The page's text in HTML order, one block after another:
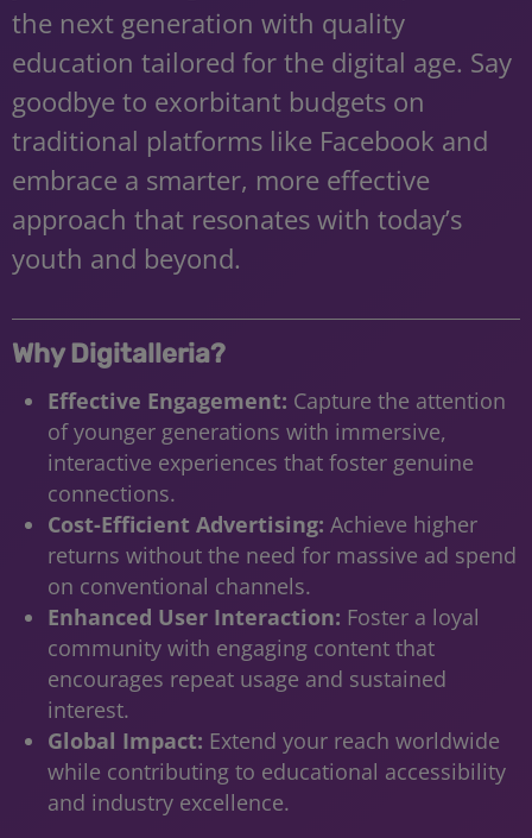
the next generation with quality
education tailored for the digital age. Say
goodbye to exorbitant budgets on
traditional platforms like Facebook and
embrace a smarter, more effective
approach that resonates with today’s
youth and beyond.
Why Digitalleria?
Effective Engagement: Capture the attention
of younger generations with immersive,
interactive experiences that foster genuine
connections.
Cost-Efficient Advertising: Achieve higher
returns without the need for massive ad spend
on conventional channels.
Enhanced User Interaction: Foster a loyal
community with engaging content that
encourages repeat usage and sustained
interest.
Global Impact: Extend your reach worldwide
while contributing to educational accessibility
and industry excellence.